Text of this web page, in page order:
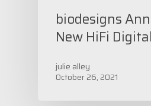
biodesigns
New HiFi
julie alley
October 26, 2021